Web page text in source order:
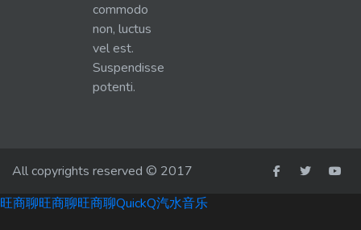
commodo
non, luctus
vel est.
Suspendisse
potenti.
All copyrights reserved © 2017
旺商聊旺商聊旺商聊QuickQ汽水音乐